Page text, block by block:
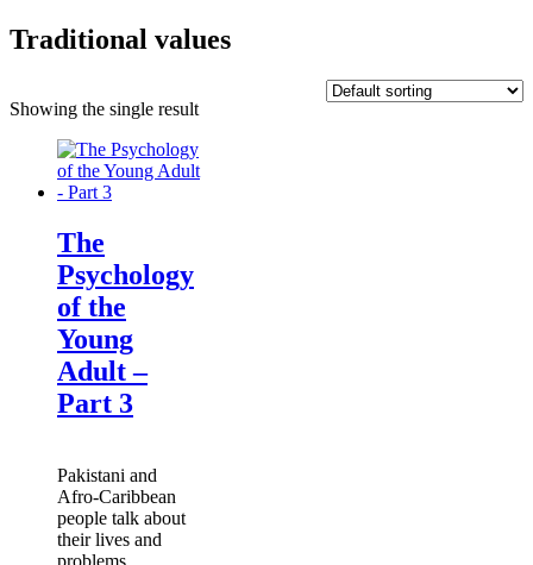
Traditional values
Showing the single result
The
Psychology
of the
Young
Adult –
Part 3
Pakistani and
Afro-Caribbean
people talk about
their lives and
problems.